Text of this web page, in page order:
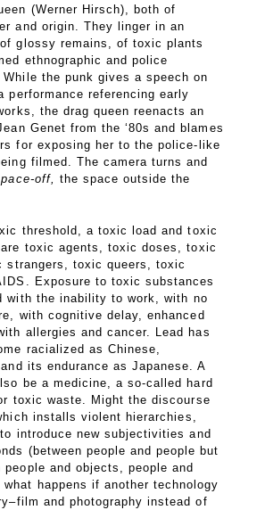
(Werner Hirsch), both of
and origin. They linger in an
glossy remains, of toxic plants
ethnographic and police
While the punk gives a speech on
performance referencing early
the drag queen reenacts an
Genet from the ‘80s and blames
for exposing her to the police-like
filmed. The camera turns and
off, the space outside the
threshold, a toxic load and toxic
toxic agents, toxic doses, toxic
strangers, toxic queers, toxic
Exposure to toxic substances
with the inability to work, with no
with cognitive delay, enhanced
allergies and cancer. Lead has
racialized as Chinese,
its endurance as Japanese. A
be a medicine, a so-called hard
toxic waste. Might the discourse
installs violent hierarchies,
introduce new subjectivities and
(between people and people but
people and objects, people and
what happens if another technology
and photography instead of